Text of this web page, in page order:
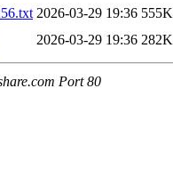
2026-03-29 19:36 555K
2026-03-29 19:36 282K
Port 80